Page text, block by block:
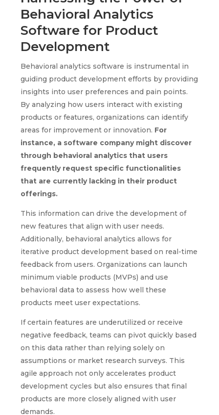
Behavioral Analytics
Software for Product
Development
Behavioral analytics software is instrumental in
guiding product development efforts by providing
insights into user preferences and pain points.
By analyzing how users interact with existing
products or features, organizations can identify
areas for improvement or innovation. For
instance, a software company might discover
through behavioral analytics that users
frequently request specific functionalities
that are currently lacking in their product
offerings.
This information can drive the development of
new features that align with user needs.
Additionally, behavioral analytics allows for
iterative product development based on real-time
feedback from users. Organizations can launch
minimum viable products (MVPs) and use
behavioral data to assess how well these
products meet user expectations.
If certain features are underutilized or receive
negative feedback, teams can pivot quickly based
on this data rather than relying solely on
assumptions or market research surveys. This
agile approach not only accelerates product
development cycles but also ensures that final
products are more closely aligned with user
demands.